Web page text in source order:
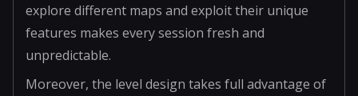
explore different maps and exploit their unique
features makes every session fresh and
unpredictable.
Moreover, the level design takes full advantage of